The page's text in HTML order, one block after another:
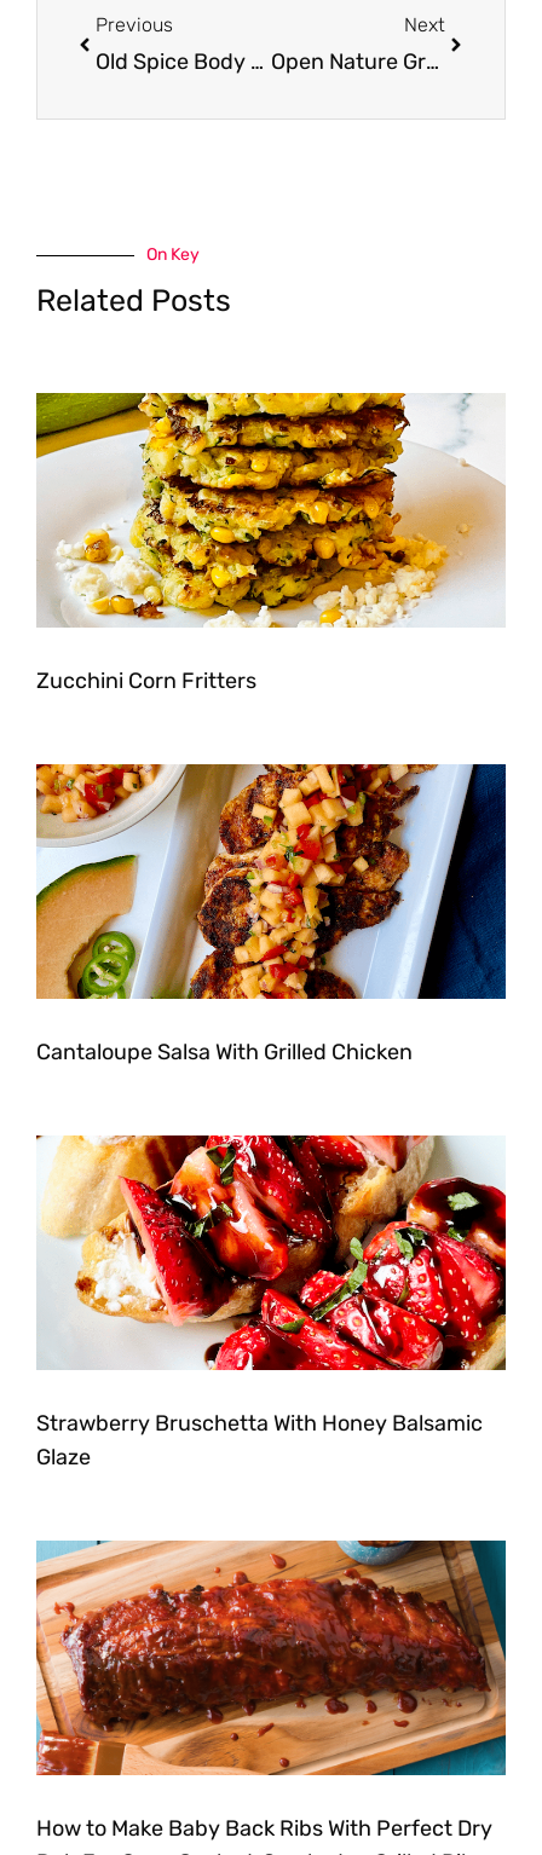
Previous
Old Spice Body Wash and Deodorants as low as $2.49 Each at Safeway (Reg. $5.99)
Next
Open Nature Granola Just $1.50 at Safeway, Save 62%
On Key
Related Posts
Zucchini Corn Fritters
Cantaloupe Salsa With Grilled Chicken
Strawberry Bruschetta With Honey Balsamic
Glaze
How to Make Baby Back Ribs With Perfect Dry